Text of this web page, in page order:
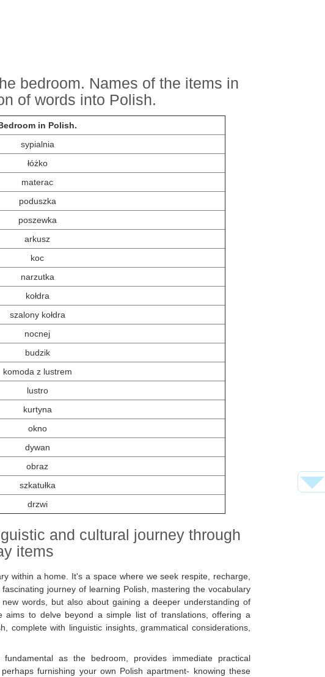
bedroom. Names of the items in
of words into Polish.
in Polish.
sypialnia
łóżko
materac
poduszka
poszewka
arkusz
koc
narzutka
kołdra
szalony kołdra
nocnej
budzik
komoda z lustrem
lustro
kurtyna
okno
dywan
obraz
szkatułka
drzwi
and cultural journey through
items
within a home. It's a space where we seek respite, recharge,
journey of learning Polish, mastering the vocabulary
words, but also about gaining a deeper understanding of
to delve beyond a simple list of translations, offering a
complete with linguistic insights, grammatical considerations,
as the bedroom, provides immediate practical
furnishing your own Polish apartment- knowing these